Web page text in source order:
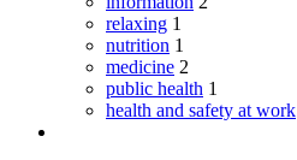
relaxing 1
nutrition 1
medicine 2
public health 1
health and safety at work